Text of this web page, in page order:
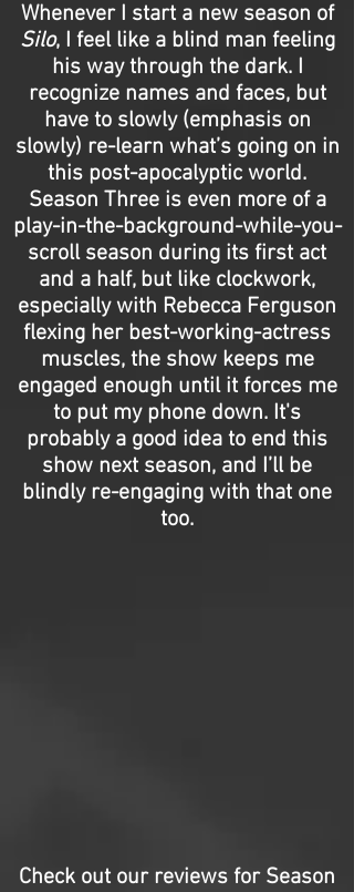
Whenever I start a new season of
Silo, I feel like a blind man feeling
his way through the dark. I
recognize names and faces, but
have to slowly (emphasis on
slowly) re-learn what’s going on in
this post-apocalyptic world.
Season Three is even more of a
play-in-the-background-while-you-
scroll season during its first act
and a half, but like clockwork,
especially with Rebecca Ferguson
flexing her best-working-actress
muscles, the show keeps me
engaged enough until it forces me
to put my phone down. It's
probably a good idea to end this
show next season, and I’ll be
blindly re-engaging with that one
too.
Check out our reviews for Season